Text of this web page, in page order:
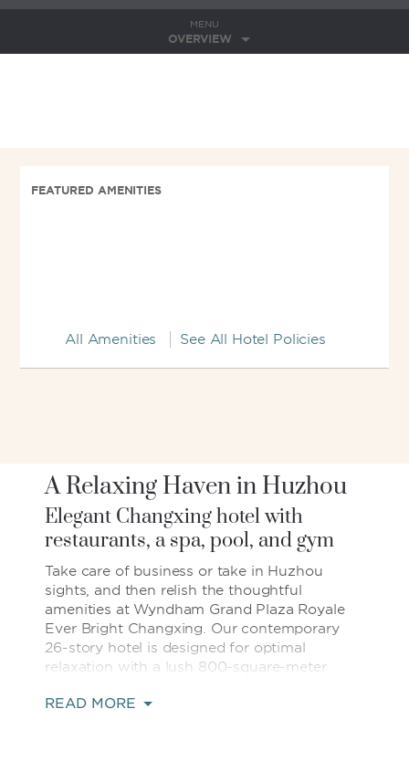
MENU
OVERVIEW
FEATURED AMENITIES
All Amenities See All Hotel Policies
A Relaxing Haven in Huzhou
Elegant Changxing hotel with
restaurants, a spa, pool, and gym
Take care of business or take in Huzhou
sights, and then relish the thoughtful
amenities at Wyndham Grand Plaza Royale
Ever Bright Changxing. Our contemporary
26-story hotel is designed for optimal
relaxation with a lush 800-square-meter
blissful massages. Indulge in gourmet
READ MORE